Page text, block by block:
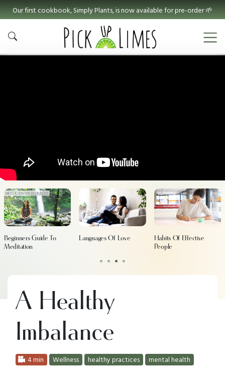
Our first cookbook, Simply Plants, is now available for pre-order 🌱
• • • •
Beginners Guide To
Meditation
Languages Of Love
Habits Of Effective
People
A Healthy
Imbalance
4 min Wellness healthy practices mental health